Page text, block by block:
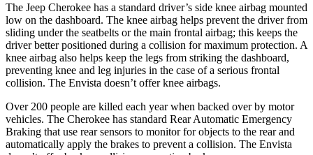
The Jeep Cherokee has a standard driver’s side knee airbag mounted
low on the dashboard. The knee airbag helps prevent the driver from
sliding under the seatbelts or the main frontal airbag; this keeps the
driver better positioned during a collision for maximum protection. A
knee airbag also helps keep the legs from striking the dashboard,
preventing knee and leg injuries in the case of a serious frontal
collision. The Envista doesn’t offer knee airbags.
Over 200 people are killed each year when backed over by motor
vehicles. The Cherokee has standard Rear Automatic Emergency
Braking that use rear sensors to monitor for objects to the rear and
automatically apply the brakes to prevent a collision. The Envista